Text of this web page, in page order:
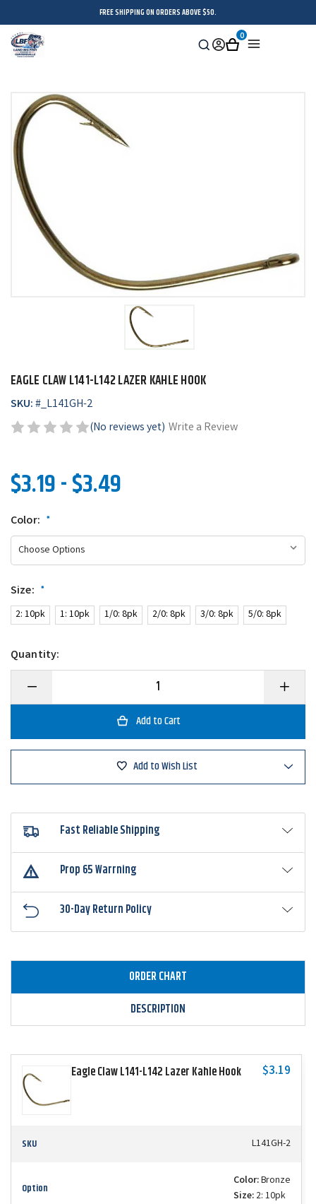
FREE SHIPPING ON ORDERS ABOVE $50.
Search
SignCart
0
EAGLE CLAW L141-L142 LAZER KAHLE HOOK
SKU:#_L141GH-2
(No reviews yet) Write a Review
$3.19 - $3.49
Color: *
Size: *
2: 10pk 1: 10pk 1/0: 8pk 2/0: 8pk 3/0: 8pk 5/0: 8pk
Quantity:
Decrease
of
L141-
Increase
Quantity
of
L141-
Kahle
Add to Wish List
Fast Reliable Shipping
Prop 65 Warrning
30-Day Return Policy
ORDER CHART
DESCRIPTION
Eagle Claw L141-L142 Lazer Kahle Hook $3.19
SKU L141GH-2
Option Color:Bronze
Size: 2: 10pk